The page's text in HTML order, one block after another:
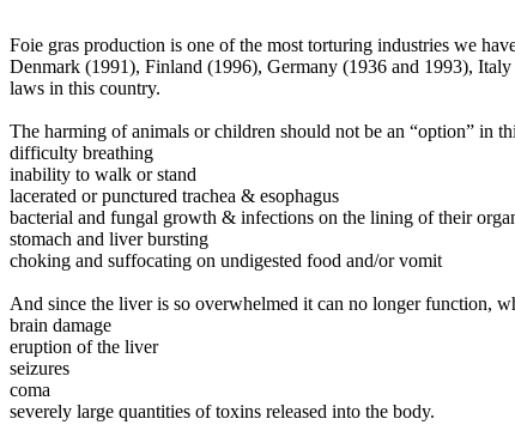
Foie gras production is one of the most torturing industries we
Denmark (1991), Finland (1996), Germany (1936 and 1993),
laws in this country.
The harming of animals or children should not be an “option” in
difficulty breathing
inability to walk or stand
lacerated or punctured trachea & esophagus
bacterial and fungal growth & infections on the lining of their
stomach and liver bursting
choking and suffocating on undigested food and/or vomit
And since the liver is so overwhelmed it can no longer function,
brain damage
eruption of the liver
seizures
coma
severely large quantities of toxins released into the body.